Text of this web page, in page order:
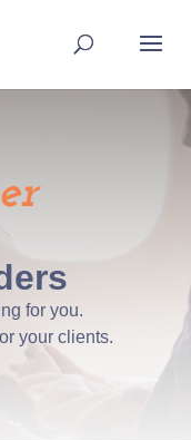
for you.
your clients.